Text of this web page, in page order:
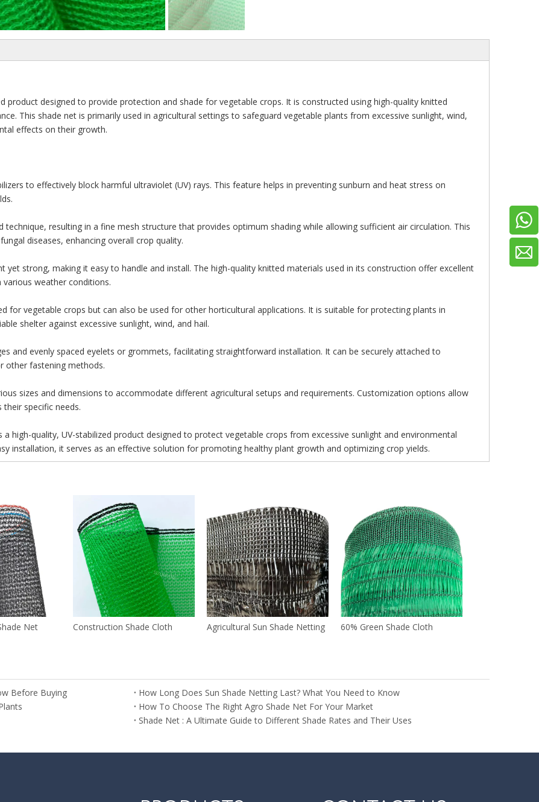
product designed to provide protection and shade for vegetable crops. It is constructed using high-quality knitted
This shade net is primarily used in agricultural settings to safeguard vegetable plants from excessive sunlight, wind,
effects on their growth.
to effectively block harmful ultraviolet (UV) rays. This feature helps in preventing sunburn and heat stress on
resulting in a fine mesh structure that provides optimum shading while allowing sufficient air circulation. This
diseases, enhancing overall crop quality.
yet strong, making it easy to handle and install. The high-quality knitted materials used in its construction offer excellent
weather conditions.
for vegetable crops but can also be used for other horticultural applications. It is suitable for protecting plants in
shelter against excessive sunlight, wind, and hail.
and evenly spaced eyelets or grommets, facilitating straightforward installation. It can be securely attached to
other fastening methods.
sizes and dimensions to accommodate different agricultural setups and requirements. Customization options allow
specific needs.
high-quality, UV-stabilized product designed to protect vegetable crops from excessive sunlight and environmental
installation, it serves as an effective solution for promoting healthy plant growth and optimizing crop yields.
Net Construction Shade Cloth Agricultural Sun Shade Netting 60% Green Shade Cloth
Before Buying
How Long Does Sun Shade Netting Last? What You Need to Know
How To Choose The Right Agro Shade Net For Your Market
Shade Net : A Ultimate Guide to Different Shade Rates and Their Uses